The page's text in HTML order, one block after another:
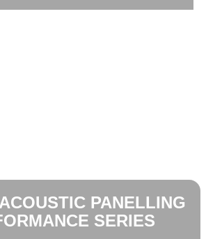
PANELLING
SERIES